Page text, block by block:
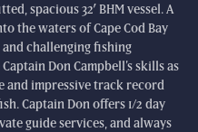
spacious 32′ BHM vessel. A
the waters of Cape Cod Bay
challenging fishing
Don Campbell’s skills as
and impressive track record
Captain Don offers 1/2 day
guide services, and always